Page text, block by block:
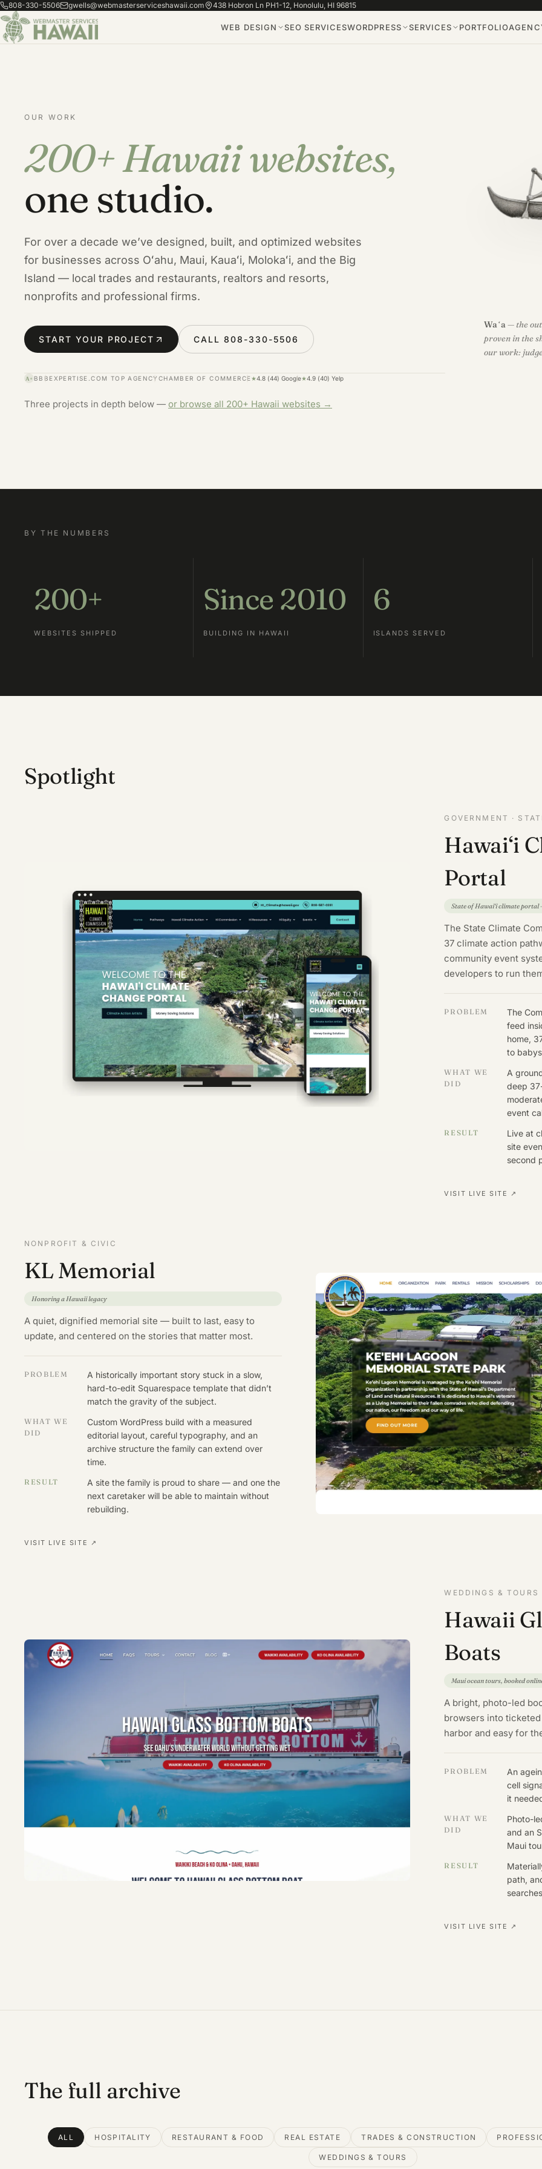
808-330-5506 gwells@webmasterserviceshawaii.com 438 Hobron Ln PH1-12, Honolulu, HI 96815
WEB DESIGN SEO SERVICESWORDPRESS SERVICES PORTFOLIO
OUR WORK
Our Hawaii Web Design Portfolio
200+ Hawaii websites,
one studio.
For over a decade we’ve designed, built, and optimized websites
for businesses across Oʻahu, Maui, Kauaʻi, Molokaʻi, and the Big
Island — local trades and restaurants, realtors and resorts,
nonprofits and professional firms.
START YOUR PROJECT CALL 808-330-5506
A+ BBB EXPERTISE.COM TOP AGENCY CHAMBER OF COMMERCE ★4.8 (44) Google★4.9 (40) Yelp
Three projects in depth below — or browse all 200+ Hawaii websites →
Waʻa— the
proven in the
our work:
BY THE NUMBERS
200+
WEBSITES SHIPPED
Since 2010
BUILDING IN HAWAII
6
ISLANDS SERVED
Spotlight
GOVERNMENT ·
Hawai‘i
Portal
State of Hawai‘i climate
The State Climate
37 climate action
community event
developers to run
PROBLEM
The
feed
home,
to
WHAT WE
DID
A
deep
event
RESULT
Live at
site
second
VISIT LIVE SITE ↗
NONPROFIT & CIVIC
KL Memorial
Honoring a Hawaii legacy
A quiet, dignified memorial site — built to last, easy to
update, and centered on the stories that matter most.
PROBLEM
A historically important story stuck in a slow,
hard-to-edit Squarespace template that didn’t
match the gravity of the subject.
WHAT WE
DID
Custom WordPress build with a measured
editorial layout, careful typography, and an
archive structure the family can extend over
time.
RESULT
A site the family is proud to share — and one the
next caretaker will be able to maintain without
rebuilding.
VISIT LIVE SITE ↗
WEDDINGS & TOURS
Hawaii
Boats
Maui ocean tours, booked
A bright, photo-led
browsers into
harbor and easy for
PROBLEM
An
cell
it
WHAT WE
DID
Photo-
and an
Maui
RESULT
path,
VISIT LIVE SITE ↗
The full archive
ALL HOSPITALITY RESTAURANT & FOOD REAL ESTATE TRADES & CONSTRUCTION
WEDDINGS & TOURS